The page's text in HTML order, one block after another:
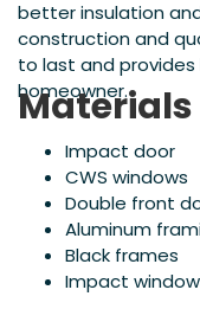
better insulation
construction and
to last and
homeowner.
Materials
Impact door
CWS windows
Double front
Aluminum
Black frames
Impact